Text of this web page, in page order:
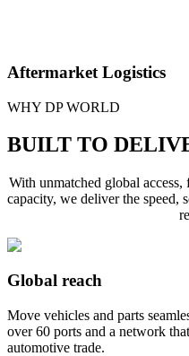
Aftermarket Logistics
We help you keep aftermarket
shops and end markets.
WHY DP WORLD
BUILT TO
With unmatched global
capacity, we deliver the speed,
Global reach
Move vehicles and parts
over 60 ports and a network
automotive trade.